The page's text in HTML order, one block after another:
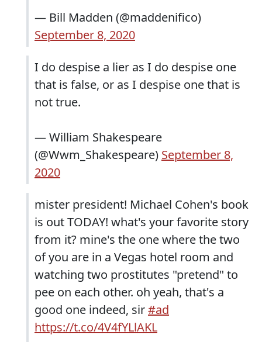
— Bill Madden (@maddenifico)
September 8, 2020
I do despise a lier as I do despise one
that is false, or as I despise one that is
not true.
— William Shakespeare
(@Wwm_Shakespeare) September 8,
2020
mister president! Michael Cohen's book
is out TODAY! what's your favorite story
from it? mine's the one where the two
of you are in a Vegas hotel room and
watching two prostitutes "pretend" to
pee on each other. oh yeah, that's a
good one indeed, sir#ad
https://t.co/4V4fYLlAKL